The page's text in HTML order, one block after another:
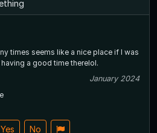
times seems like a nice place if I was
a good time therelol.
January 2024
Yes No